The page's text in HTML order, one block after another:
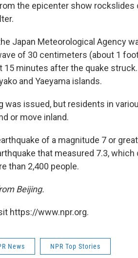
the epicenter show rockslides
Japan Meteorological Agency
of 30 centimeters (about 1
15 minutes after the quake
and Yaeyama islands.
was issued, but residents in
or move inland.
of a magnitude 7 or
that measured 7.3, which
than 2,400 people.
Beijing.
https://www.npr.org.
News NPR Top Stories